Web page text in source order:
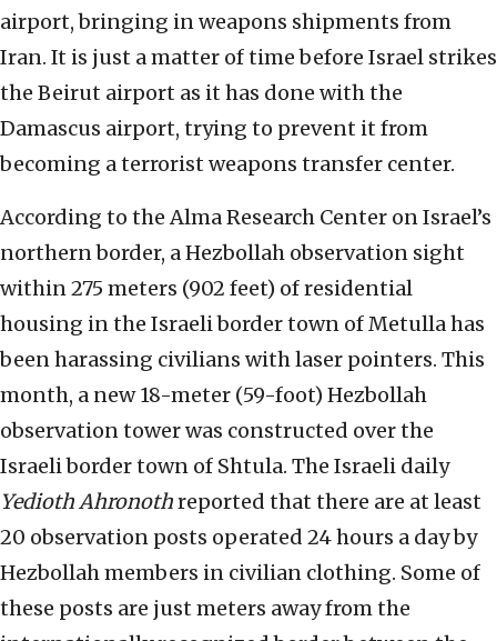
airport, bringing in weapons shipments from
Iran. It is just a matter of time before Israel strikes
the Beirut airport as it has done with the
Damascus airport, trying to prevent it from
becoming a terrorist weapons transfer center.
According to the Alma Research Center on Israel’s
northern border, a Hezbollah observation sight
within 275 meters (902 feet) of residential
housing in the Israeli border town of Metulla has
been harassing civilians with laser pointers. This
month, a new 18-meter (59-foot) Hezbollah
observation tower was constructed over the
Israeli border town of Shtula. The Israeli daily
Yedioth Ahronothreported that there are at least
20 observation posts operated 24 hours a day by
Hezbollah members in civilian clothing. Some of
these posts are just meters away from the